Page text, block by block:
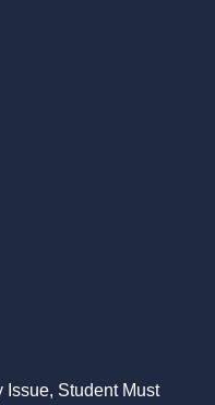
Issue, Student Must